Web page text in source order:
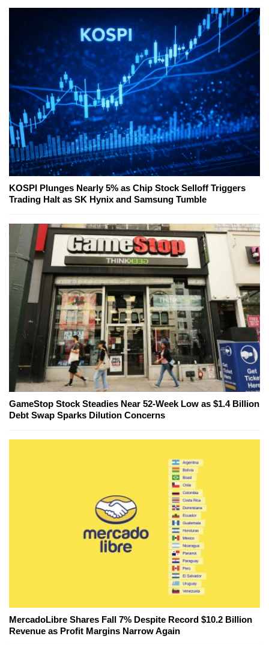
KOSPI Plunges Nearly 5% as Chip Stock Selloff Triggers
Trading Halt as SK Hynix and Samsung Tumble
GameStop Stock Steadies Near 52-Week Low as $1.4 Billion
Debt Swap Sparks Dilution Concerns
MercadoLibre Shares Fall 7% Despite Record $10.2 Billion
Revenue as Profit Margins Narrow Again